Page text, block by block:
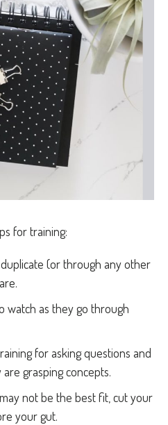
for training:
(or through any other
watch as they go through
for asking questions and
grasping concepts.
not be the best fit, cut your
your gut.